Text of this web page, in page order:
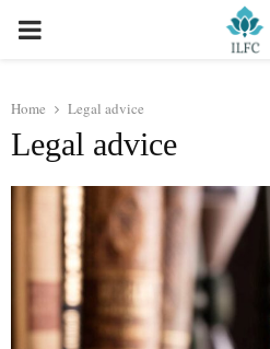
PRIMARY
Home Legal advice
Legal advice